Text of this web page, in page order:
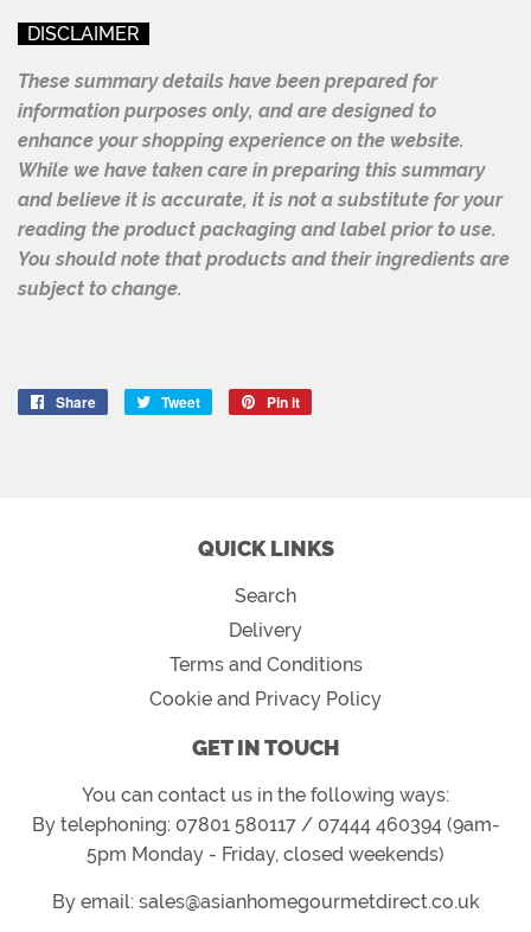
DISCLAIMER
These summary details have been prepared for
information purposes only, and are designed to
enhance your shopping experience on the website.
While we have taken care in preparing this summary
and believe it is accurate, it is not a substitute for your
reading the product packaging and label prior to use.
You should note that products and their ingredients are
subject to change.
Share
Share
Tweet
Tweet
Pin it
QUICK LINKS
Search
Delivery
Terms and Conditions
Cookie and Privacy Policy
GET IN TOUCH
You can contact us in the following ways:
By telephoning: 07801 580117 / 07444 460394 (9am-
5pm Monday - Friday, closed weekends)
By email: sales@asianhomegourmetdirect.co.uk